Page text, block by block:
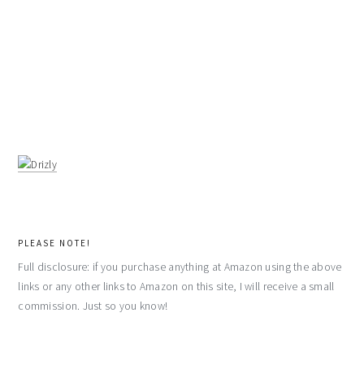
PLEASE NOTE!
Full disclosure: if you purchase anything at Amazon using the above
links or any other links to Amazon on this site, I will receive a small
commission. Just so you know!